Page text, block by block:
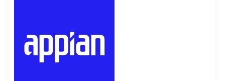
emerging opportunities, and […]